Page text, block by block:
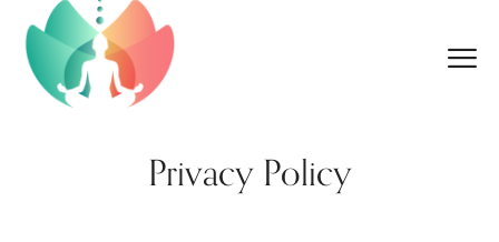
Privacy Policy